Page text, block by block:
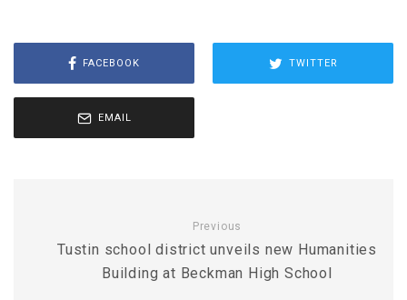
FACEBOOK TWITTER
EMAIL
Previous
Tustin school district unveils new Humanities
Building at Beckman High School